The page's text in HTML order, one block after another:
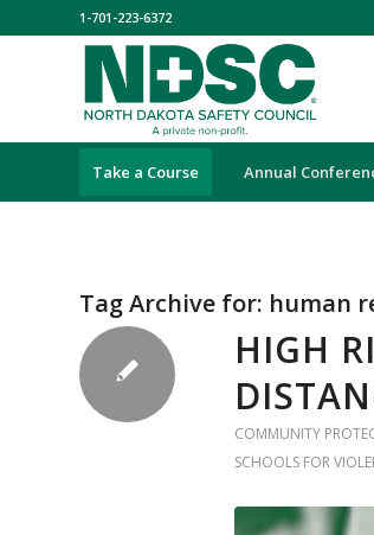
1-701-223-6372
Take a Course Annual
Tag Archive for: human
HIGH
COMMUNITY
SCHOOLS FOR